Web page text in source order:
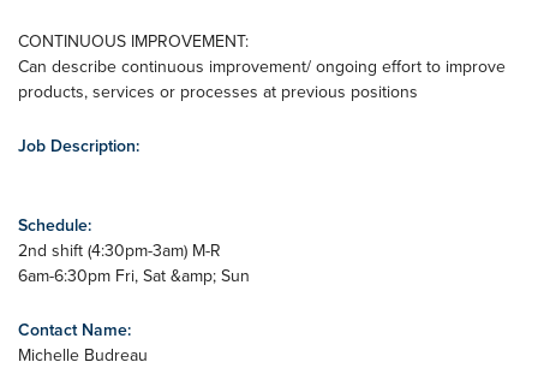
CONTINUOUS IMPROVEMENT:
Can describe continuous improvement/ ongoing effort to improve
products, services or processes at previous positions
Job Description:
Schedule:
2nd shift (4:30pm-3am) M-R
6am-6:30pm Fri, Sat &amp; Sun
Contact Name:
Michelle Budreau